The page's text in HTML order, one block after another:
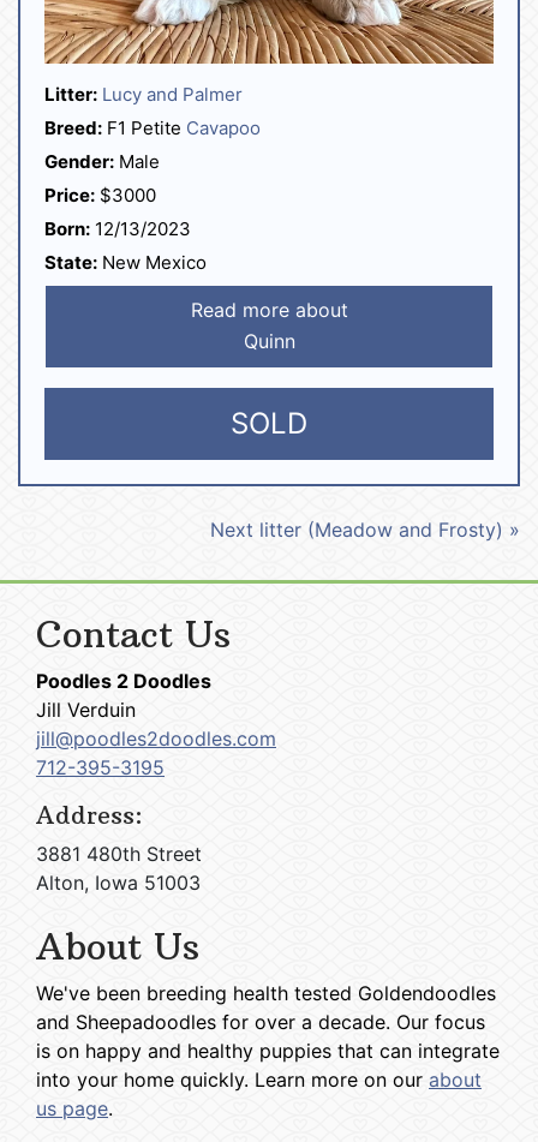
Litter: Lucy and Palmer
Breed: F1 Petite Cavapoo
Gender: Male
Price: $3000
Born: 12/13/2023
State: New Mexico
Read more about
Quinn
SOLD
Next litter (Meadow and Frosty) »
Contact Us
Poodles 2 Doodles
Jill Verduin
jill@poodles2doodles.com
712-395-3195
Address:
3881 480th Street
Alton, Iowa 51003
About Us
We've been breeding health tested Goldendoodles
and Sheepadoodles for over a decade. Our focus
is on happy and healthy puppies that can integrate
into your home quickly. Learn more on our about
us page.